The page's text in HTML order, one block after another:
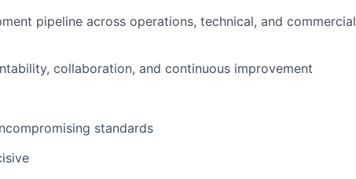
pipeline across operations, technical, and commercial
collaboration, and continuous improvement
standards